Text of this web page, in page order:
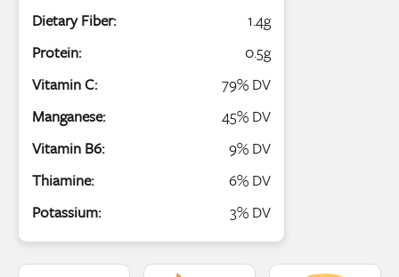
Dietary Fiber:
1.4g
Protein:
0.5g
Vitamin C:
79% DV
Manganese:
45% DV
Vitamin B6:
9% DV
Thiamine:
6% DV
Potassium:
3% DV